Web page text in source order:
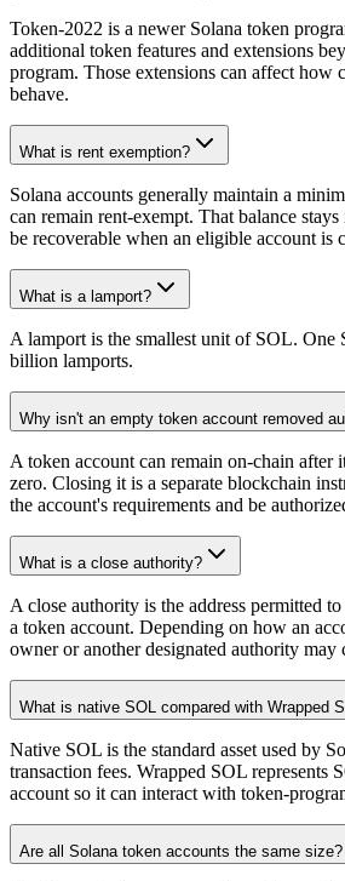
Token-2022 is a newer Solana token
additional token features and extensions
program. Those extensions can affect how
behave.
What is rent exemption?
Solana accounts generally maintain a
can remain rent-exempt. That balance
be recoverable when an eligible account is
What is a lamport?
A lamport is the smallest unit of SOL. One
billion lamports.
Why isn't an empty token account removed
A token account can remain on-chain after
zero. Closing it is a separate blockchain
the account's requirements and be
What is a close authority?
A close authority is the address permitted
a token account. Depending on how an
owner or another designated authority may
What is native SOL compared with Wrapped
Native SOL is the standard asset used by
transaction fees. Wrapped SOL represents
account so it can interact with token-
Are all Solana token accounts the same size?